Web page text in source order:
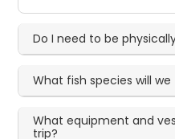
Do I need to be
What fish species will
What equipment and
trip?